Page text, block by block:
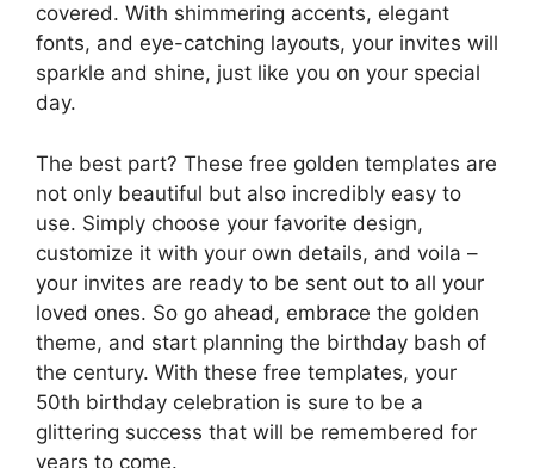
covered. With shimmering accents, elegant
fonts, and eye-catching layouts, your invites will
sparkle and shine, just like you on your special
day.
The best part? These free golden templates are
not only beautiful but also incredibly easy to
use. Simply choose your favorite design,
customize it with your own details, and voila –
your invites are ready to be sent out to all your
loved ones. So go ahead, embrace the golden
theme, and start planning the birthday bash of
the century. With these free templates, your
50th birthday celebration is sure to be a
glittering success that will be remembered for
years to come.